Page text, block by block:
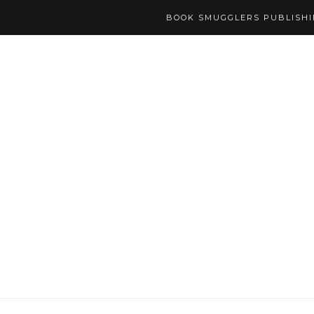
BOOK SMUGGLERS